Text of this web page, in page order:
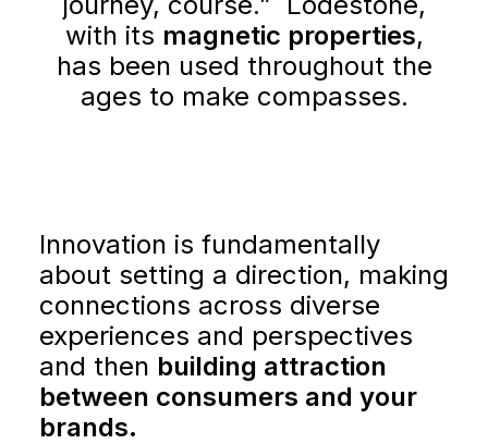
INSIGHTS
CASE STUDIES
with its magnetic properties,
has been used throughout the
ages to make compasses.
Innovation is fundamentally
about setting a direction, making
connections across diverse
experiences and perspectives
and then building attraction
between consumers and your
brands.